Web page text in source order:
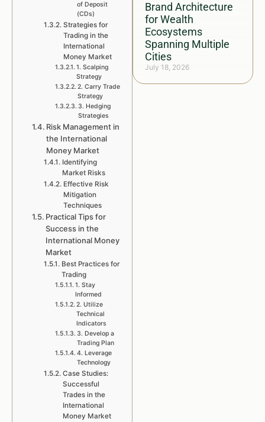
Brand Architecture
for Wealth
Ecosystems
Spanning Multiple
Cities
July 18, 2026
of Deposit
(CDs)
Strategies for
Trading in the
International
Money Market
1. Scalping
Strategy
2. Carry Trade
Strategy
3. Hedging
Strategies
Risk Management in
the International
Money Market
Identifying
Market Risks
Effective Risk
Mitigation
Techniques
Practical Tips for
Success in the
International Money
Market
Best Practices for
Trading
1. Stay
Informed
2. Utilize
Technical
Indicators
3. Develop a
Trading Plan
4. Leverage
Technology
Case Studies:
Successful
Trades in the
International
Money Market